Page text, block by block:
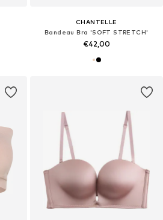
CHANTELLE
Bandeau Bra 'SOFT STRETCH'
€42,00